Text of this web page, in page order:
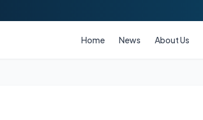
Home News About Us